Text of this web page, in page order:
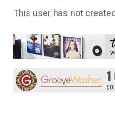
This user has not